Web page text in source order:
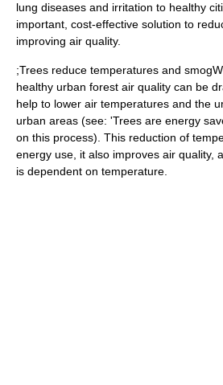
lung diseases and irritation to healthy
important, cost-effective solution to
improving air quality.
;Trees reduce temperatures and
healthy urban forest air quality can be
help to lower air temperatures and the
urban areas (see: 'Trees are energy
on this process). This reduction of
energy use, it also improves air quality,
is dependent on temperature.